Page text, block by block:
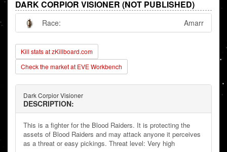
DARK CORPIOR VISIONER (NOT PUBLISHED)
Race: Amarr
Kill stats at zKillboard.com
Check the market at EVE Workbench
Dark Corpior Visioner
DESCRIPTION:
This is a fighter for the Blood Raiders. It is protecting the
assets of Blood Raiders and may attack anyone it perceives
as a threat or easy pickings. Threat level: Very high